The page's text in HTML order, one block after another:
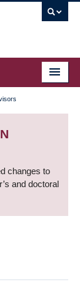
changes to
and doctoral